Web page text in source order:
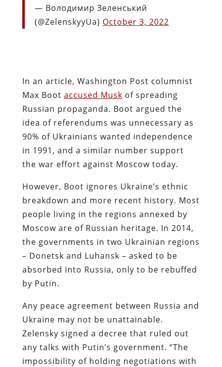
— Володимир Зеленський
(@ZelenskyyUa) October 3, 2022
In an article, Washington Post columnist
Max Boot accused Musk of spreading
Russian propaganda. Boot argued the
idea of referendums was unnecessary as
90% of Ukrainians wanted independence
in 1991, and a similar number support
the war effort against Moscow today.
However, Boot ignores Ukraine’s ethnic
breakdown and more recent history. Most
people living in the regions annexed by
Moscow are of Russian heritage. In 2014,
the governments in two Ukrainian regions
– Donetsk and Luhansk – asked to be
absorbed into Russia, only to be rebuffed
by Putin.
Any peace agreement between Russia and
Ukraine may not be unattainable.
Zelensky signed a decree that ruled out
any talks with Putin’s government. “The
impossibility of holding negotiations with